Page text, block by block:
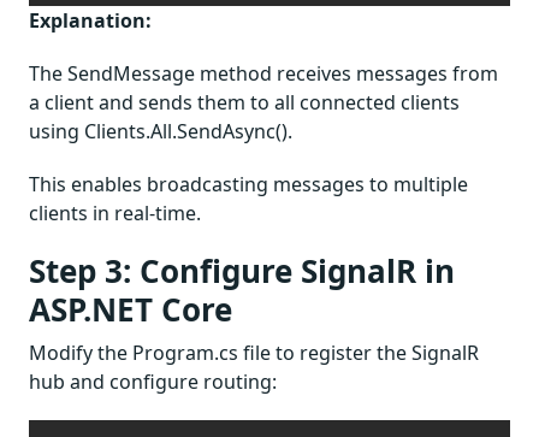
Explanation:
The SendMessage method receives messages from
a client and sends them to all connected clients
using Clients.All.SendAsync().
This enables broadcasting messages to multiple
clients in real-time.
Step 3: Configure SignalR in
ASP.NET Core
Modify the Program.cs file to register the SignalR
hub and configure routing: